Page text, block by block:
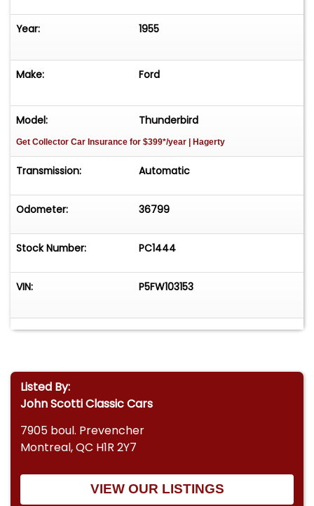
Year: 1955
Make: Ford
Model: Thunderbird
Get Collector Car Insurance for $399*/year | Hagerty
Transmission: Automatic
Odometer: 36799
Stock Number: PC1444
VIN: P5FW103153
Listed By:
John Scotti Classic Cars
7905 boul. Prevencher
Montreal, QC H1R 2Y7
VIEW OUR LISTINGS